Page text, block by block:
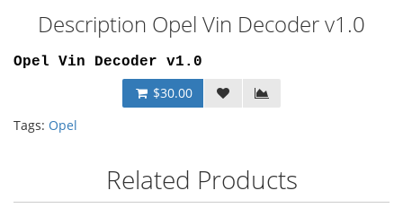
Description Opel Vin Decoder v1.0
Opel Vin Decoder v1.0
$30.00
Tags: Opel
Related Products